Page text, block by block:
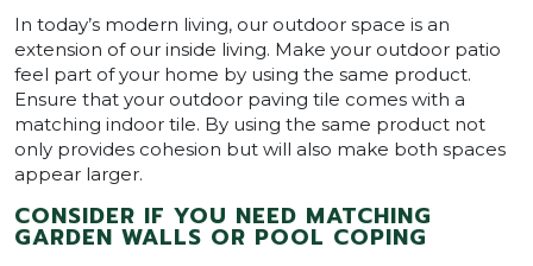
In today’s modern living, our outdoor space is an
extension of our inside living. Make your outdoor patio
feel part of your home by using the same product.
Ensure that your outdoor paving tile comes with a
matching indoor tile. By using the same product not
only provides cohesion but will also make both spaces
appear larger.
CONSIDER IF YOU NEED MATCHING
GARDEN WALLS OR POOL COPING